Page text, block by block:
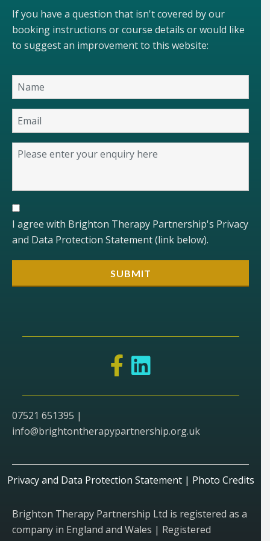
If you have a question that isn't covered by our
booking instructions or course details or would like
to suggest an improvement to this website:
I agree with Brighton Therapy Partnership's Privacy
and Data Protection Statement (link below).
07521 651395 |
info@brightontherapypartnership.org.uk
Privacy and Data Protection Statement| Photo Credits
Brighton Therapy Partnership Ltd is registered as a
company in England and Wales | Registered